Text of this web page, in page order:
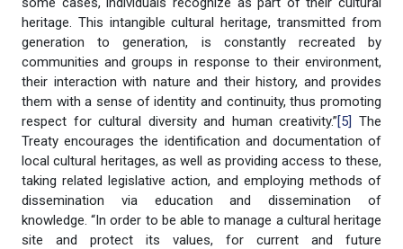
heritage. This intangible cultural heritage, transmitted from
generation to generation, is constantly recreated by
communities and groups in response to their environment,
their interaction with nature and their history, and provides
them with a sense of identity and continuity, thus promoting
respect for cultural diversity and human creativity.”[5] The
Treaty encourages the identification and documentation of
local cultural heritages, as well as providing access to these,
taking related legislative action, and employing methods of
dissemination via education and dissemination of
knowledge. “In order to be able to manage a cultural heritage
site and protect its values, for current and future